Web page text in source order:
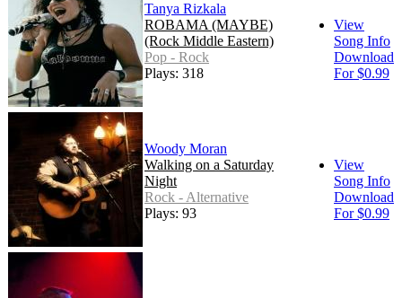
Tanya Rizkala
ROBAMA (MAYBE)
(Rock Middle Eastern)
Pop - Rock
Plays: 318
View
Song Info
Download
For $0.99
Woody Moran
Walking on a Saturday
Night
Rock - Alternative
Plays: 93
View
Song Info
Download
For $0.99